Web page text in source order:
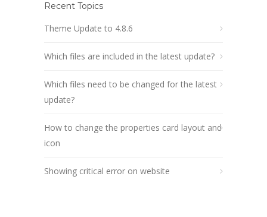
Recent Topics
Theme Update to 4.8.6
Which files are included in the latest update?
Which files need to be changed for the latest
update?
How to change the properties card layout and
icon
Showing critical error on website